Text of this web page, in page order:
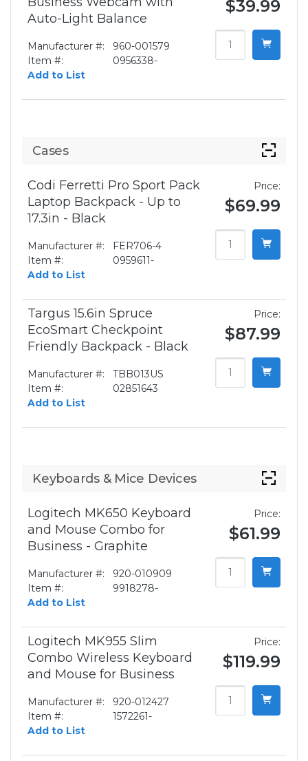
Auto-Light Balance
Manufacturer #:
960-001579
Item #:
0956338-
Add to List
$39.99
Cases
Codi Ferretti Pro Sport Pack
Laptop Backpack - Up to
17.3in - Black
Manufacturer #:
FER706-4
Item #:
0959611-
Add to List
Price:
$69.99
Targus 15.6in Spruce
EcoSmart Checkpoint
Friendly Backpack - Black
Manufacturer #:
TBB013US
Item #:
02851643
Add to List
Price:
$87.99
Keyboards & Mice Devices
Logitech MK650 Keyboard
and Mouse Combo for
Business - Graphite
Manufacturer #:
920-010909
Item #:
9918278-
Add to List
Price:
$61.99
Logitech MK955 Slim
Combo Wireless Keyboard
and Mouse for Business
Manufacturer #:
920-012427
Item #:
1572261-
Add to List
Price:
$119.99